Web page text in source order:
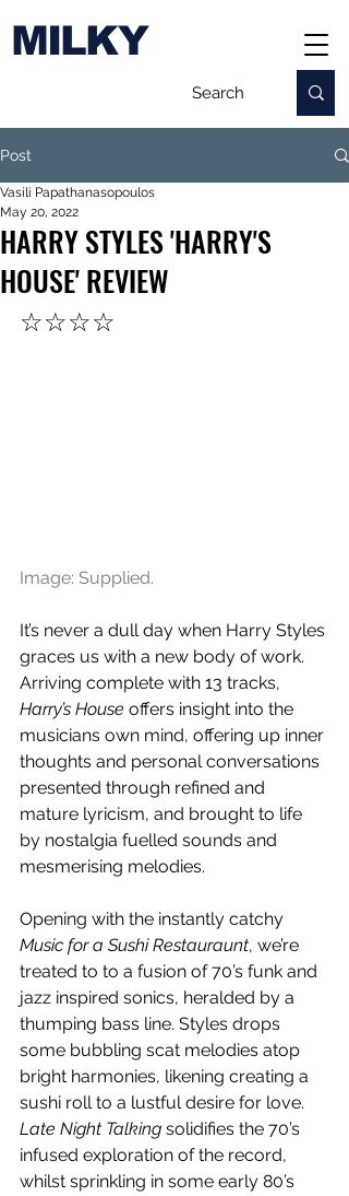
MILKY
Post
HARRY STYLES 'HARRY'S
HOUSE' REVIEW
Vasili Papathanasopoulos
May 20, 2022
☆☆☆☆
Image: Supplied.
It’s never a dull day when Harry Styles
graces us with a new body of work.
Arriving complete with 13 tracks,
Harry’s House offers insight into the
musicians own mind, offering up inner
thoughts and personal conversations
presented through refined and
mature lyricism, and brought to life
by nostalgia fuelled sounds and
mesmerising melodies.
Opening with the instantly catchy
Music for a Sushi Restauraunt, we’re
treated to to a fusion of 70’s funk and
jazz inspired sonics, heralded by a
thumping bass line. Styles drops
some bubbling scat melodies atop
bright harmonies, likening creating a
sushi roll to a lustful desire for love.
Late Night Talking solidifies the 70’s
infused exploration of the record,
whilst sprinkling in some early 80’s